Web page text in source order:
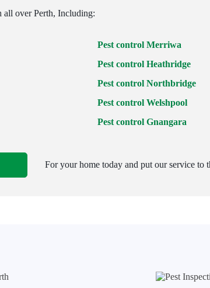
all over Perth, Including:
Pest control Merriwa
Pest control Heathridge
Pest control Northbridge
Pest control Welshpool
Pest control Gnangara
For your home today and put our service to